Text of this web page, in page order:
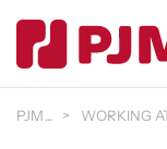
PJM WORKING